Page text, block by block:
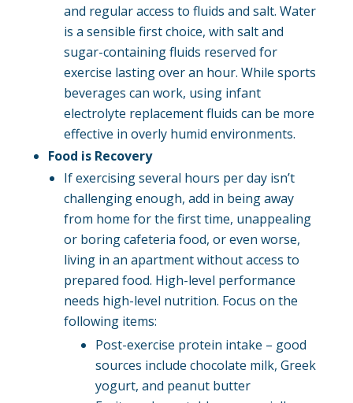
and regular access to fluids and salt. Water
is a sensible first choice, with salt and
sugar-containing fluids reserved for
exercise lasting over an hour. While sports
beverages can work, using infant
electrolyte replacement fluids can be more
effective in overly humid environments.
Food is Recovery
If exercising several hours per day isn’t
challenging enough, add in being away
from home for the first time, unappealing
or boring cafeteria food, or even worse,
living in an apartment without access to
prepared food. High-level performance
needs high-level nutrition. Focus on the
following items:
Post-exercise protein intake – good
sources include chocolate milk, Greek
yogurt, and peanut butter